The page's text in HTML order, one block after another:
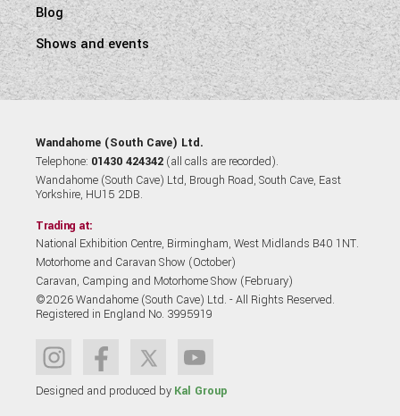
Blog
Shows and events
Wandahome (South Cave) Ltd.
Telephone: 01430 424342 (all calls are recorded).
Wandahome (South Cave) Ltd, Brough Road, South Cave, East
Yorkshire, HU15 2DB.
Trading at:
National Exhibition Centre, Birmingham, West Midlands B40 1NT.
Motorhome and Caravan Show (October)
Caravan, Camping and Motorhome Show (February)
©2026 Wandahome (South Cave) Ltd. - All Rights Reserved.
Registered in England No. 3995919
Designed and produced by Kal Group